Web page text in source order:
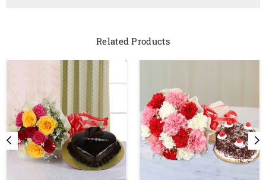
Related Products